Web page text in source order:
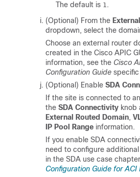
The default is 1 .
(Optional) From the
dropdown, select the
Choose an external router
created in the Cisco APIC
information, see the Cisco
Configuration Guide specific
(Optional) Enable SDA
If the site is connected to
the SDA Connectivity knob
External Routed Domain,
IP Pool Range information.
If you enable SDA
need to configure
in the SDA use case
Configuration Guide for ACI